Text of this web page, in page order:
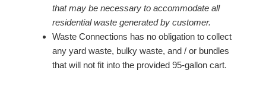
that may be necessary to accommodate all
residential waste generated by customer.
Waste Connections has no obligation to collect
any yard waste, bulky waste, and / or bundles
that will not fit into the provided 95-gallon cart.